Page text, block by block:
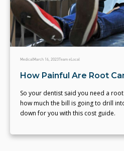
MedicalMarch 16, 2023Team eLocal
How Painful Are Root
So your dentist said you need a
how much the bill is going to drill
down for you with this cost guide.